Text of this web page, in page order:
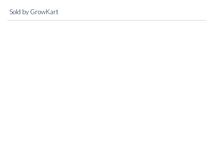
Sold by GrowKart